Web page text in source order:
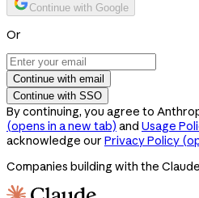
Continue with Google
Or
Continue with email
Continue with SSO
By continuing, you agree to
(opens in a new tab) and Usage
acknowledge our Privacy Policy
Companies building with the